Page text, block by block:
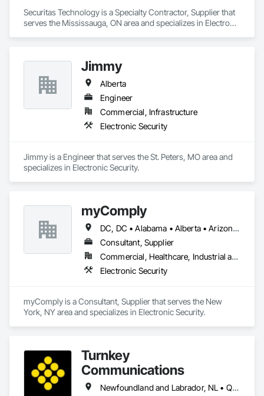
Securitas Technology is a Specialty Contractor, Supplier that
serves the Mississauga, ON area and specializes in Electronic
Jimmy
Alberta
Engineer
Commercial, Infrastructure
Electronic Security
Jimmy is a Engineer that serves the St. Peters, MO area and
specializes in Electronic Security.
myComply
DC, DC • Alabama • Alberta • Arizona • Arkansas • British Columbia • California • Colorado • Connecticut • Delaware • Florida • Georgia • Hawaii • Idaho • Illinois • Indiana • Iowa • Kansas • Kentucky • Louisiana • Maine • Manitoba • Maryland • Massachusetts • Michigan • Minnesota • Mississippi • Missouri • Montana • Nebraska • Nevada • New Brunswick • New Hampshire • New Jersey • New Mexico • New York • Newfoundland and Labrador • North Carolina • North Dakota • Nova Scotia • Ohio • Oklahoma • Ontario • Oregon • Pennsylvania • Prince Edward Island • Québec • Rhode Island • Saskatchewan • South Carolina • South Dakota • Tennessee • Texas • Utah • Vermont • Virginia • Washington • West Virginia • Wisconsin • Wyoming
Consultant, Supplier
Commercial, Healthcare, Industrial and Energy, Infrastructure, Institutional
Electronic Security
myComply is a Consultant, Supplier that serves the New
York, NY area and specializes in Electronic Security.
Turnkey
Communications
Newfoundland and Labrador, NL • Québec, QC • San Diego, CA • Thunder Bay District, ON • Alberta • British Columbia • Manitoba • New Brunswick • Newfoundland and Labrador • Nova Scotia • Ontario • Québec • Saskatchewan